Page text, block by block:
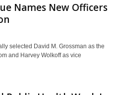
Names New Officers
selected David M. Grossman as the
and Harvey Wolkoff as vice